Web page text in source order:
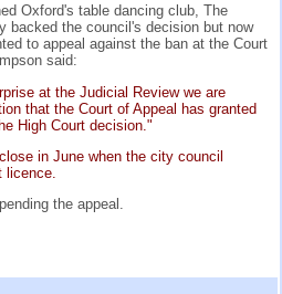
Oxford's table dancing club, The
backed the council's decision but now
to appeal against the ban at the Court
said:
at the Judicial Review we are
that the Court of Appeal has granted
High Court decision."
in June when the city council
licence.
the appeal.